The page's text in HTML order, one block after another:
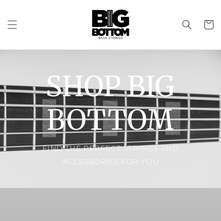
Cart
SHOP BIG
BOTTOM
FIND THE PERFECT STRINGS AND